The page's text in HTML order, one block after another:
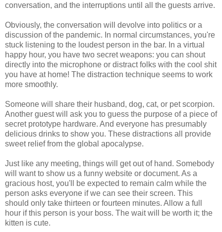
conversation, and the interruptions until all the guests arrive.
Obviously, the conversation will devolve into politics or a
discussion of the pandemic. In normal circumstances, you're
stuck listening to the loudest person in the bar. In a virtual
happy hour, you have two secret weapons: you can shout
directly into the microphone or distract folks with the cool shit
you have at home! The distraction technique seems to work
more smoothly.
Someone will share their husband, dog, cat, or pet scorpion.
Another guest will ask you to guess the purpose of a piece of
secret prototype hardware. And everyone has presumably
delicious drinks to show you. These distractions all provide
sweet relief from the global apocalypse.
Just like any meeting, things will get out of hand. Somebody
will want to show us a funny website or document. As a
gracious host, you'll be expected to remain calm while the
person asks everyone if we can see their screen. This
should only take thirteen or fourteen minutes. Allow a full
hour if this person is your boss. The wait will be worth it; the
kitten is cute.